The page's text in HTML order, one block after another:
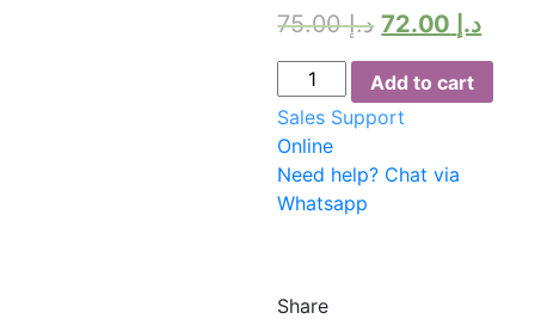
د.إ75.00 د.إ
Keyboard
Logitech
MK235
WIRELESS
quantity
Add to cart
Sales Support
Online
Need help? Chat via
Whatsapp
Share